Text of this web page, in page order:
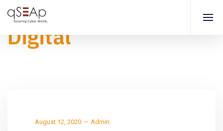
Digital
August 12, 2020 Admin